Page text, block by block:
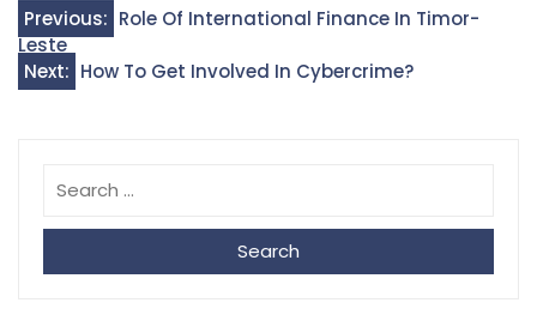
Post
navigation
Previous: Role Of International Finance In Timor-
Leste
Next: How To Get Involved In Cybercrime?
Search